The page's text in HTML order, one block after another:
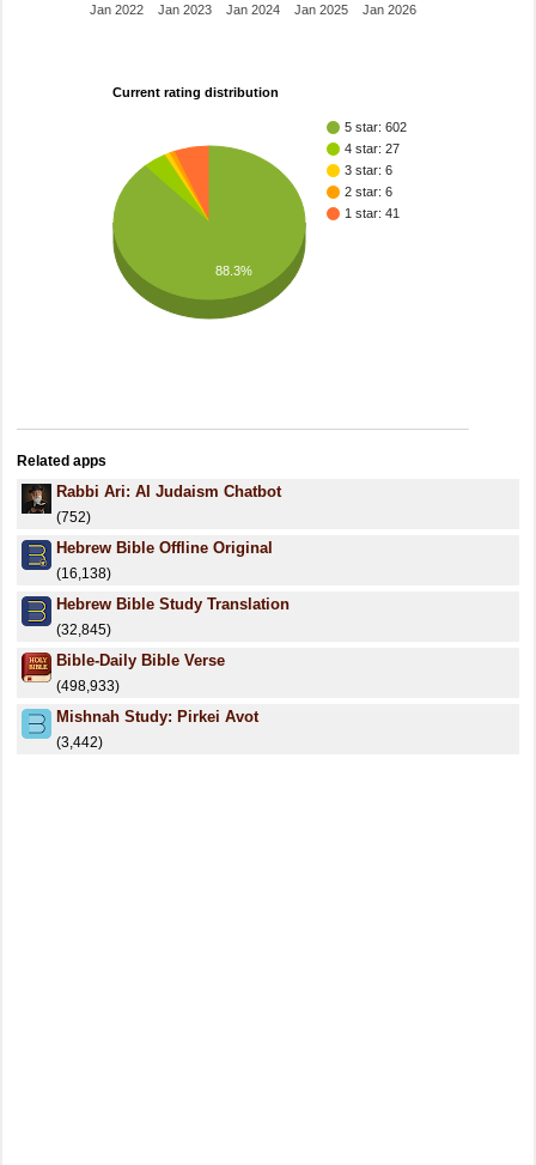
Jan 2022 Jan 2023 Jan 2024 Jan 2025 Jan 2026
Current rating distribution
5 star: 602
4 star: 27
3 star: 6
2 star: 6
1 star: 41
88.3%
Related apps
Rabbi Ari: AI Judaism Chatbot
(752)
Hebrew Bible Offline Original
(16,138)
Hebrew Bible Study Translation
(32,845)
Bible-Daily Bible Verse
(498,933)
Mishnah Study: Pirkei Avot
(3,442)